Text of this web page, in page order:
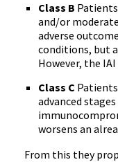
Class B
and/or
adverse
conditions, but
However, the
Class C
advanced
worsens an
From this they